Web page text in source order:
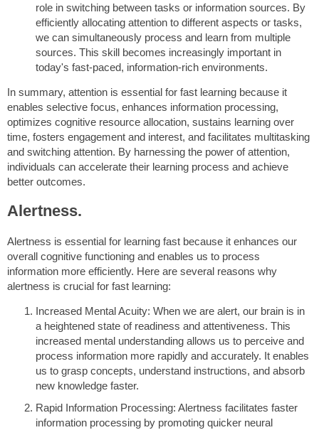
role in switching between tasks or information sources. By
efficiently allocating attention to different aspects or tasks,
we can simultaneously process and learn from multiple
sources. This skill becomes increasingly important in
today's fast-paced, information-rich environments.
In summary, attention is essential for fast learning because it
enables selective focus, enhances information processing,
optimizes cognitive resource allocation, sustains learning over
time, fosters engagement and interest, and facilitates multitasking
and switching attention. By harnessing the power of attention,
individuals can accelerate their learning process and achieve
better outcomes.
Alertness.
Alertness is essential for learning fast because it enhances our
overall cognitive functioning and enables us to process
information more efficiently. Here are several reasons why
alertness is crucial for fast learning:
Increased Mental Acuity: When we are alert, our brain is in
a heightened state of readiness and attentiveness. This
increased mental understanding allows us to perceive and
process information more rapidly and accurately. It enables
us to grasp concepts, understand instructions, and absorb
new knowledge faster.
Rapid Information Processing: Alertness facilitates faster
information processing by promoting quicker neural